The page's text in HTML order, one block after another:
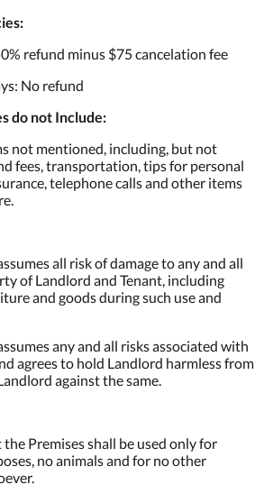
refund minus $75 cancelation fee
No refund
do not Include:
not mentioned, including, but not
fees, transportation, tips for personal
telephone calls and other items
all risk of damage to any and all
of Landlord and Tenant, including
and goods during such use and
any and all risks associated with
agrees to hold Landlord harmless from
against the same.
Premises shall be used only for
no animals and for no other